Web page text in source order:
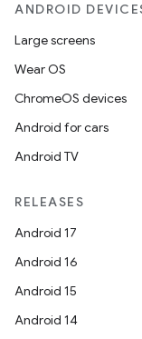
ANDROID
Large screens
Wear OS
ChromeOS devices
Android for cars
Android TV
RELEASES
Android 17
Android 16
Android 15
Android 14